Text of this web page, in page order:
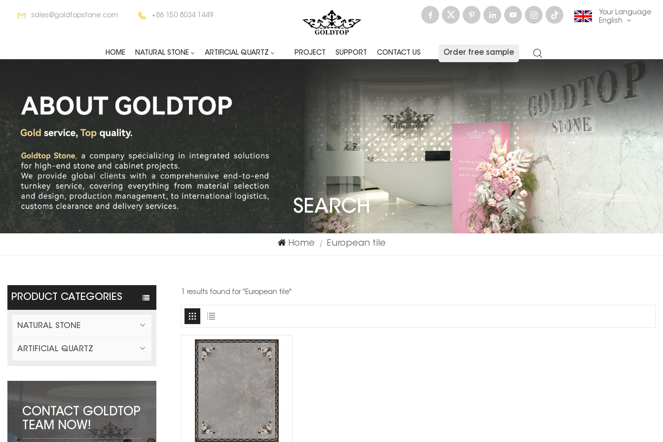
sales@goldtopstone.com +86 150 8034 1449
Your Language
English
français
Deutsch русский
italiano español
العربية
한국의 中文
HOME NATURAL STONE ARTIFICIAL QUARTZ PROJECT SUPPORT CONTACT US Order free sample
SEARCH
Home | European tile
PRODUCT CATEGORIES
NATURAL STONE
ARTIFICIAL QUARTZ
CONTACT GOLDTOP
TEAM NOW!
1 results found for "European tile"